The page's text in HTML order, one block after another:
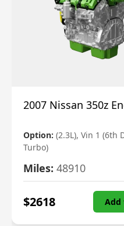
2007 Nissan 350z
Option: (2.3L), Vin 1 (6th
Turbo)
Miles: 48910
$2618 Add